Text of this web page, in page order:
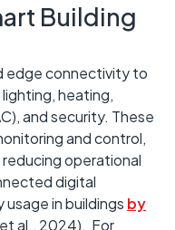
Building
edge connectivity to
heating,
and security. ​These
and control,
operational
digital
in buildings by
al., 2024). ​ For